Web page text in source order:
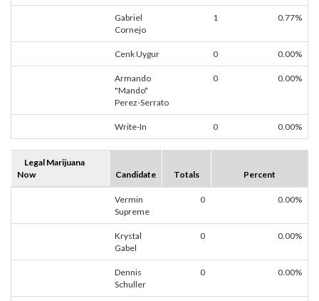
Gabriel
Cornejo
1 0.77%
Cenk Uygur 0 0.00%
Armando
"Mando"
Perez-Serrato
0 0.00%
Write-In 0 0.00%
Legal Marijuana
Now
Candidate Totals Percent
Vermin
Supreme
0 0.00%
Krystal
Gabel
0 0.00%
Dennis
Schuller
0 0.00%